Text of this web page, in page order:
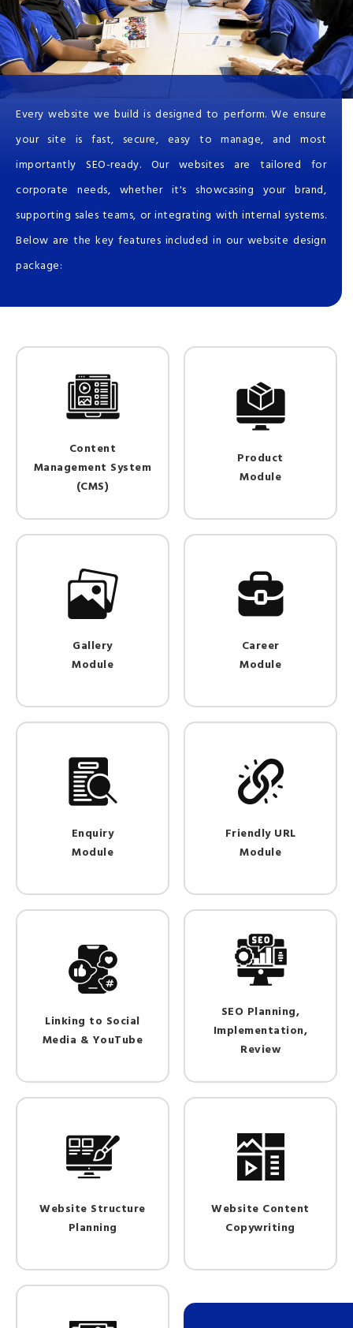
Every website we build is designed to perform. We ensure
your site is fast, secure, easy to manage, and most
importantly SEO-ready. Our websites are tailored for
corporate needs, whether it's showcasing your brand,
supporting sales teams, or integrating with internal systems.
Below are the key features included in our website design
package:
Content
Management System
(CMS)
Product
Module
Gallery
Module
Career
Module
Enquiry
Module
Friendly URL
Module
Linking to Social
Media & YouTube
SEO Planning,
Implementation,
Review
Website Structure
Planning
Website Content
Copywriting